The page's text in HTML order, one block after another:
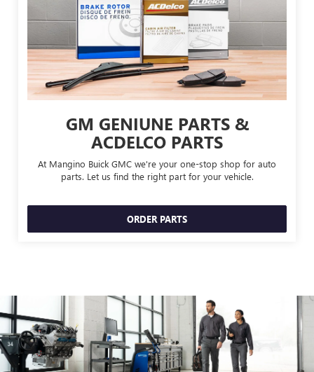
GM GENIUNE PARTS &
ACDELCO PARTS
At Mangino Buick GMC we're your one-stop shop for auto
parts. Let us find the right part for your vehicle.
ORDER PARTS